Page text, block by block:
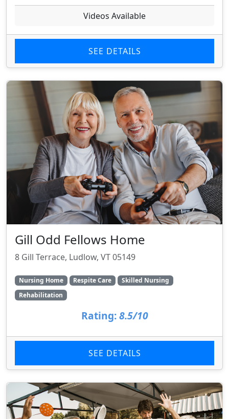
Videos Available
SEE DETAILS
Gill Odd Fellows Home
8 Gill Terrace, Ludlow, VT 05149
Nursing Home Respite Care
Skilled Nursing
Rehabilitation
Rating: 8.5/10
SEE DETAILS